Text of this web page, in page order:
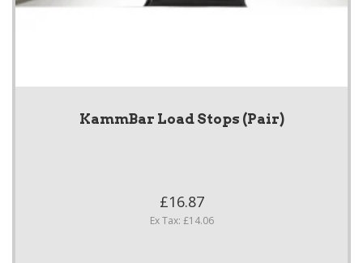
KammBar Load Stops (Pair)
£16.87
Ex Tax: £14.06